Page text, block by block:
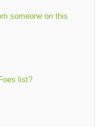
someone on this
list?